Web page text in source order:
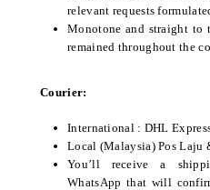
relevant requests
Monotone and straight to
remained throughout the
Courier:
International : DHL
Local (Malaysia) Pos Laju
You’ll receive a
WhatsApp that will